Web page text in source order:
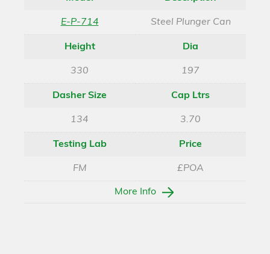
E-P-714 Steel Plunger Can
Height
330
Dia
197
Dasher Size
134
Cap Ltrs
3.70
Testing Lab
FM
Price
£POA
More Info